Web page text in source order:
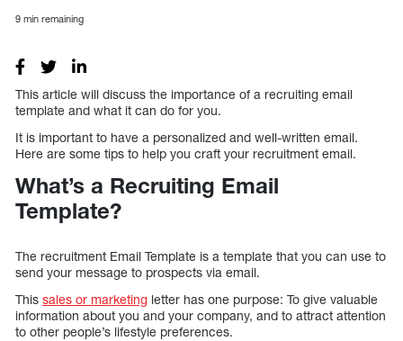
9 min remaining
This article will discuss the importance of a recruiting email
template and what it can do for you.
It is important to have a personalized and well-written email.
Here are some tips to help you craft your recruitment email.
What’s a Recruiting Email
Template?
The recruitment Email Template is a template that you can use to
send your message to prospects via email.
This sales or marketing letter has one purpose: To give valuable
information about you and your company, and to attract attention
to other people’s lifestyle preferences.